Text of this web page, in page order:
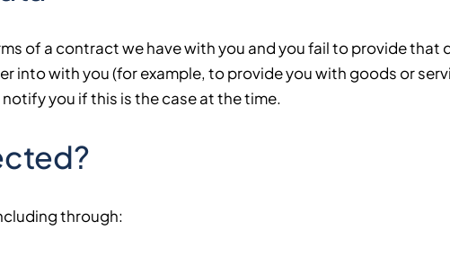
of a contract we have with you and you fail to provide that
with you (for example, to provide you with goods or
you if this is the case at the time.
through: